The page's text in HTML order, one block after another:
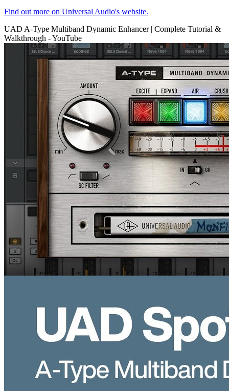
Find out more on Universal Audio's website.
UAD A-Type Multiband Dynamic Enhancer | Complete Tutorial &
Walkthrough - YouTube